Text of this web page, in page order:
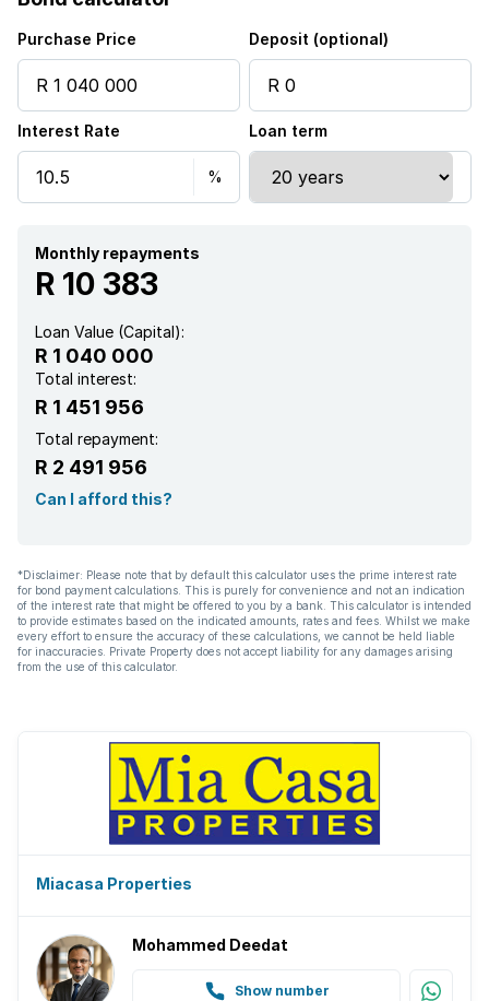
Security post
Entrance hall
Kitchen
Intercom
Aircon
Purchase Price Deposit (optional)
Interest Rate Loan term
Monthly repayments
R 10 383
Loan Value (Capital):
R 1 040 000
Total interest:
R 1 451 956
Total repayment:
R 2 491 956
Can I afford this?
*Disclaimer: Please note that by default this calculator uses the prime interest rate
for bond payment calculations. This is purely for convenience and not an indication
of the interest rate that might be offered to you by a bank. This calculator is intended
to provide estimates based on the indicated amounts, rates and fees. Whilst we make
every effort to ensure the accuracy of these calculations, we cannot be held liable
for inaccuracies. Private Property does not accept liability for any damages arising
from the use of this calculator.
Miacasa Properties
Mohammed Deedat
Show number